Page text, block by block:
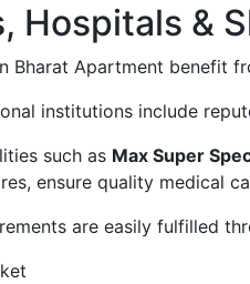
Hospitals &
Bharat Apartment benefit
institutions include
such as Max Super
ensure quality medical
are easily fulfilled